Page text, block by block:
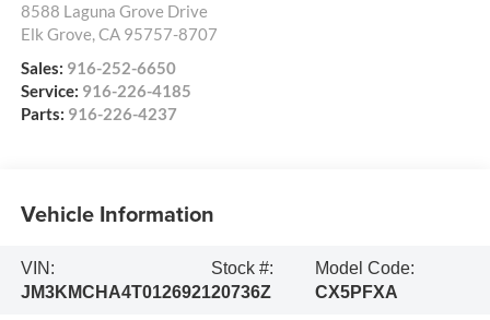
8588 Laguna Grove Drive
Elk Grove,CA 95757-8707
Sales: 916-252-6650
Service: 916-226-4185
Parts: 916-226-4237
Vehicle Information
VIN:
JM3KMCHA4T0126921
Stock #:
20736Z
Model Code:
CX5PFXA